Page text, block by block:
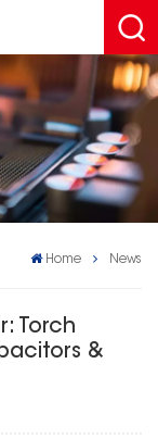
Home News
Torch
&